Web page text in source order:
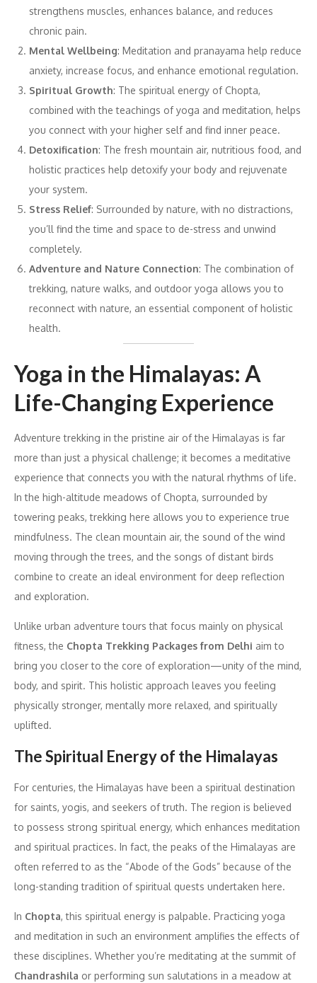
strengthens muscles, enhances balance, and reduces
chronic pain.
Mental Wellbeing: Meditation and pranayama help reduce
anxiety, increase focus, and enhance emotional regulation.
Spiritual Growth: The spiritual energy of Chopta,
combined with the teachings of yoga and meditation, helps
you connect with your higher self and find inner peace.
Detoxification: The fresh mountain air, nutritious food, and
holistic practices help detoxify your body and rejuvenate
your system.
Stress Relief: Surrounded by nature, with no distractions,
you’ll find the time and space to de-stress and unwind
completely.
Adventure and Nature Connection: The combination of
trekking, nature walks, and outdoor yoga allows you to
reconnect with nature, an essential component of holistic
health.
Yoga in the Himalayas: A
Life-Changing Experience
Adventure trekking in the pristine air of the Himalayas is far
more than just a physical challenge; it becomes a meditative
experience that connects you with the natural rhythms of life.
In the high-altitude meadows of Chopta, surrounded by
towering peaks, trekking here allows you to experience true
mindfulness. The clean mountain air, the sound of the wind
moving through the trees, and the songs of distant birds
combine to create an ideal environment for deep reflection
and exploration.
Unlike urban adventure tours that focus mainly on physical
fitness, the Chopta Trekking Packages from Delhi aim to
bring you closer to the core of exploration—unity of the mind,
body, and spirit. This holistic approach leaves you feeling
physically stronger, mentally more relaxed, and spiritually
uplifted.
The Spiritual Energy of the Himalayas
For centuries, the Himalayas have been a spiritual destination
for saints, yogis, and seekers of truth. The region is believed
to possess strong spiritual energy, which enhances meditation
and spiritual practices. In fact, the peaks of the Himalayas are
often referred to as the “Abode of the Gods” because of the
long-standing tradition of spiritual quests undertaken here.
In Chopta, this spiritual energy is palpable. Practicing yoga
and meditation in such an environment amplifies the effects of
these disciplines. Whether you’re meditating at the summit of
Chandrashila or performing sun salutations in a meadow at